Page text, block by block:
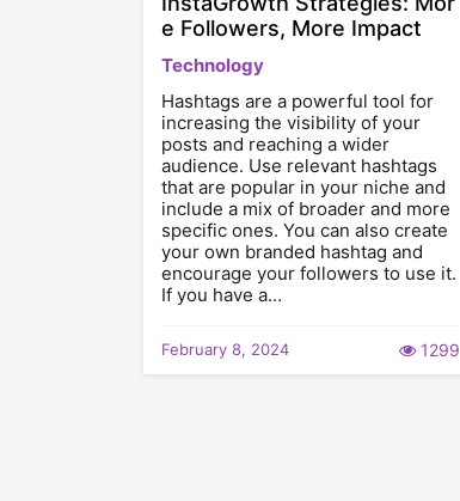
e Followers, More Impact
Technology
Hashtags are a powerful tool for
increasing the visibility of your
posts and reaching a wider
audience. Use relevant hashtags
that are popular in your niche and
include a mix of broader and more
specific ones. You can also create
your own branded hashtag and
encourage your followers to use it.
If you have a…
February 8, 2024 1299